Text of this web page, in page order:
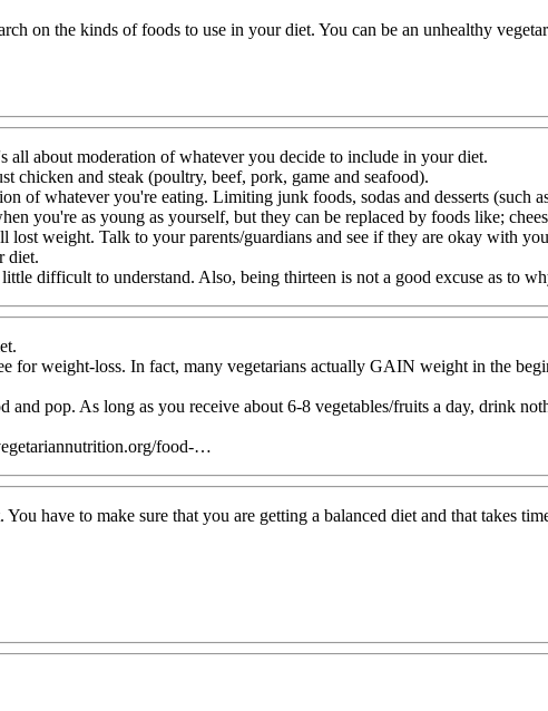
on the kinds of foods to use in your diet. You can be an unhealthy
all about moderation of whatever you decide to include in your diet.
chicken and steak (poultry, beef, pork, game and seafood).
of whatever you're eating. Limiting junk foods, sodas and desserts (such
you're as young as yourself, but they can be replaced by foods like;
weight. Talk to your parents/guardians and see if they are okay with
diet.
difficult to understand. Also, being thirteen is not a good excuse as to
for weight-loss. In fact, many vegetarians actually GAIN weight in the
pop. As long as you receive about 6-8 vegetables/fruits a day, drink
food-…
have to make sure that you are getting a balanced diet and that takes